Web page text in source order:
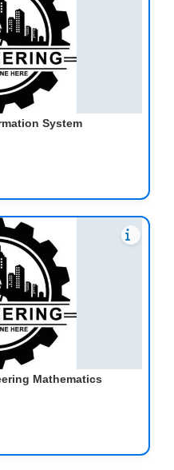
System
Mathematics